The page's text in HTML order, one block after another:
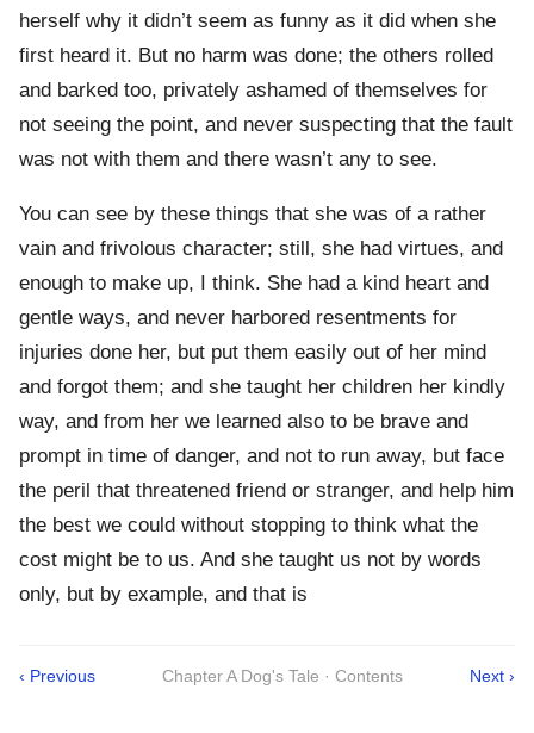
herself why it didn’t seem as funny as it did when she
first heard it. But no harm was done; the others rolled
and barked too, privately ashamed of themselves for
not seeing the point, and never suspecting that the fault
was not with them and there wasn’t any to see.
You can see by these things that she was of a rather
vain and frivolous character; still, she had virtues, and
enough to make up, I think. She had a kind heart and
gentle ways, and never harbored resentments for
injuries done her, but put them easily out of her mind
and forgot them; and she taught her children her kindly
way, and from her we learned also to be brave and
prompt in time of danger, and not to run away, but face
the peril that threatened friend or stranger, and help him
the best we could without stopping to think what the
cost might be to us. And she taught us not by words
only, but by example, and that is
‹ Previous Chapter A Dog's Tale · Contents Next ›